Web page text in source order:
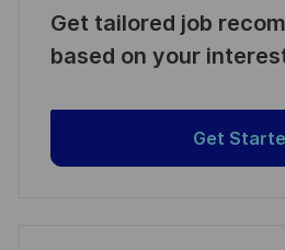
Get tailored job
based on your
Get